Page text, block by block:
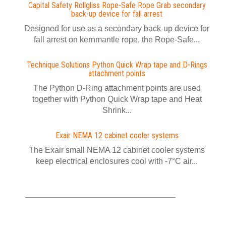
Capital Safety Rollgliss Rope-Safe Rope Grab secondary
back-up device for fall arrest
Designed for use as a secondary back-up device for
fall arrest on kernmantle rope, the Rope-Safe...
Technique Solutions Python Quick Wrap tape and D-Rings
attachment points
The Python D-Ring attachment points are used
together with Python Quick Wrap tape and Heat
Shrink...
Exair NEMA 12 cabinet cooler systems
The Exair small NEMA 12 cabinet cooler systems
keep electrical enclosures cool with -7°C air...